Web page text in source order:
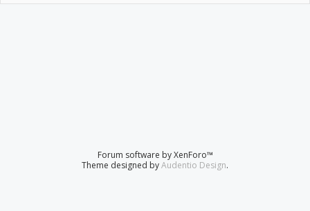
Forum software by XenForo™
Theme designed byAudentio Design.